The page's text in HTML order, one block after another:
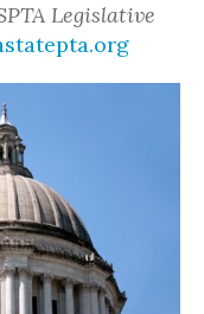
Legislative